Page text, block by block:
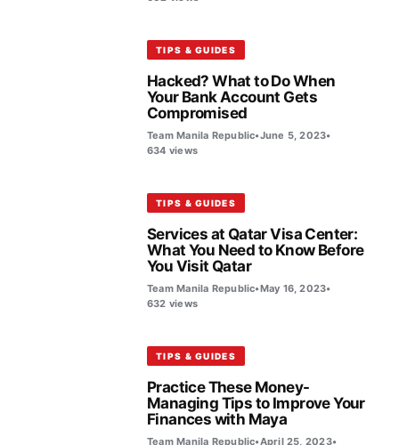
TIPS & GUIDES
Hacked? What to Do When
Your Bank Account Gets
Compromised
Team Manila Republic•June 5, 2023•
634 views
TIPS & GUIDES
Services at Qatar Visa Center:
What You Need to Know Before
You Visit Qatar
Team Manila Republic•May 16, 2023•
632 views
TIPS & GUIDES
Practice These Money-
Managing Tips to Improve Your
Finances with Maya
Team Manila Republic•April 25, 2023•